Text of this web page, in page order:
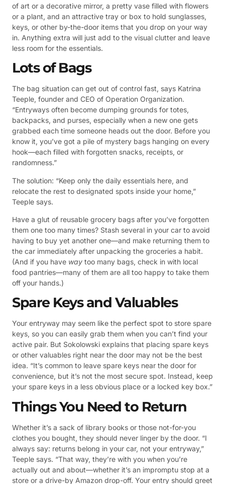
of art or a decorative mirror, a pretty vase filled with flowers
or a plant, and an attractive tray or box to hold sunglasses,
keys, or other by-the-door items that you drop on your way
in. Anything extra will just add to the visual clutter and leave
less room for the essentials.
Lots of Bags
The bag situation can get out of control fast, says Katrina
Teeple, founder and CEO of Operation Organization.
“Entryways often become dumping grounds for totes,
backpacks, and purses, especially when a new one gets
grabbed each time someone heads out the door. Before you
know it, you’ve got a pile of mystery bags hanging on every
hook—each filled with forgotten snacks, receipts, or
randomness.”
The solution: “Keep only the daily essentials here, and
relocate the rest to designated spots inside your home,”
Teeple says.
Have a glut of reusable grocery bags after you’ve forgotten
them one too many times? Stash several in your car to avoid
having to buy yet another one—and make returning them to
the car immediately after unpacking the groceries a habit.
(And if you have way too many bags, check in with local
food pantries—many of them are all too happy to take them
off your hands.)
Spare Keys and Valuables
Your entryway may seem like the perfect spot to store spare
keys, so you can easily grab them when you can’t find your
active pair. But Sokolowski explains that placing spare keys
or other valuables right near the door may not be the best
idea. “It’s common to leave spare keys near the door for
convenience, but it’s not the most secure spot. Instead, keep
your spare keys in a less obvious place or a locked key box.”
Things You Need to Return
Whether it’s a sack of library books or those not-for-you
clothes you bought, they should never linger by the door. “I
always say: returns belong in your car, not your entryway,”
Teeple says. “That way, they’re with you when you’re
actually out and about—whether it’s an impromptu stop at a
store or a drive-by Amazon drop-off. Your entry should greet